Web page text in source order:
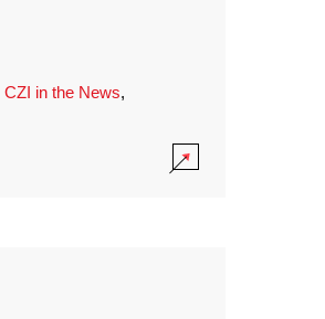
CZI in the News,